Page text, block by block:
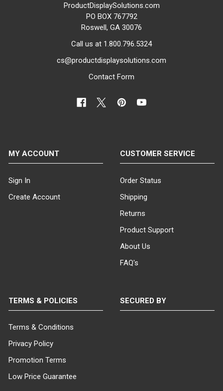
ProductDisplaySolutions.com
PO BOX 767792
Roswell, GA 30076
Call us at 1.800.796.5324
cs@productdisplaysolutions.com
Contact Form
MY ACCOUNT
Sign In
Create Account
CUSTOMER SERVICE
Order Status
Shipping
Returns
Product Support
About Us
FAQ's
TERMS & POLICIES
Terms & Conditions
Privacy Policy
Promotion Terms
Low Price Guarantee
SECURED BY